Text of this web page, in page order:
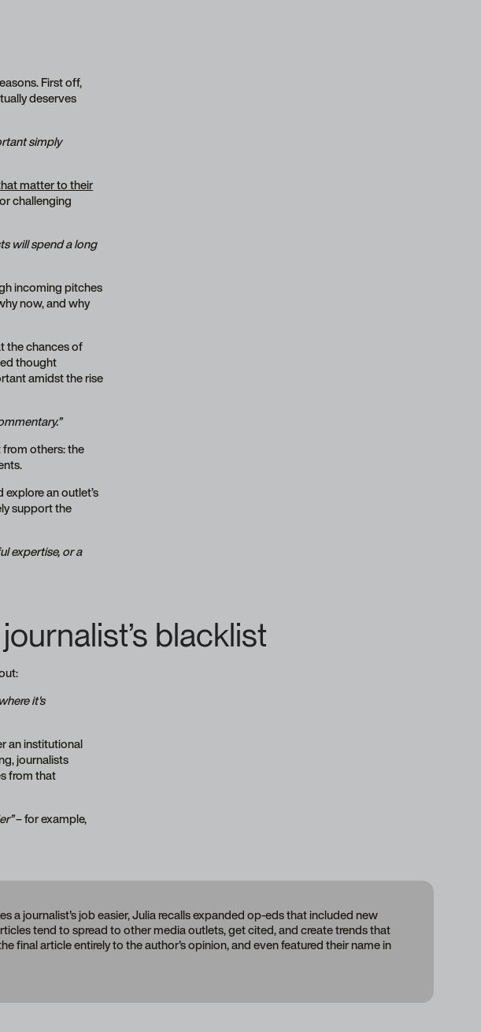
First off,
deserves
simply
matter to their
challenging
will spend a long
incoming pitches
now, and why
the chances of
thought
amidst the rise
others: the
explore an outlet’s
support the
expertise, or a
blacklist
it's
an institutional
journalists
from that
– for example,
a journalist's job easier, Julia recalls expanded op-eds that included new
tend to spread to other media outlets, get cited, and create trends that
final article entirely to the author's opinion, and even featured their name in